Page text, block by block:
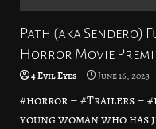
Path (aka Sendero)
Horror Movie
4 Evil Eyes June 16, 2023
#horror – #Trailers –
young woman who has